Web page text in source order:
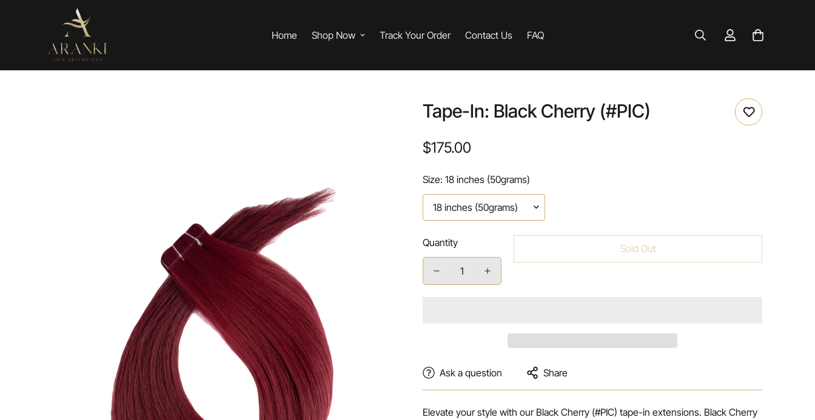
Home Shop Now Track Your Order Contact Us FAQ
Tape-In: Black Cherry (#PIC)
Regular
$175.00
Size: 18 inches (50grams)
Quantity Sold Out
Ask a question Share
Elevate your style with our Black Cherry (#PIC) tape-in extensions. Black Cherry